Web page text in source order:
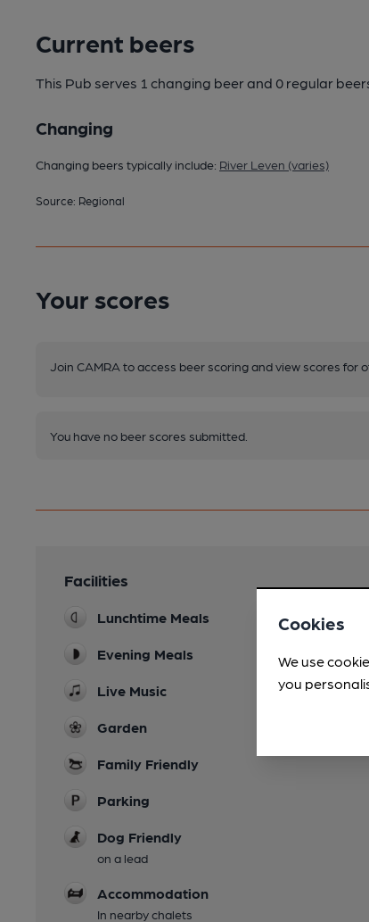
Current beers
This Pub serves 1 changing beerand 0 regular
Changing
Changing beers typically include: River Leven (varies)
Source: Regional
Your scores
Join CAMRA to access beer scoring and view scores for
You have no beer scores submitted.
Facilities
Lunchtime Meals
Evening Meals
Live Music
Garden
Family Friendly
Parking
Dog Friendly
on a lead
Accommodation
In nearby chalets
Cookies
We use
you